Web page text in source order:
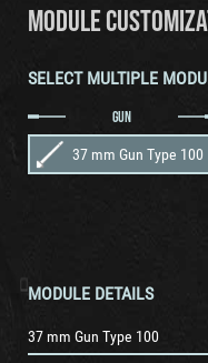
MODULE
SELECT MULTIPLE
GUN
37 mm Gun Type 100
MODULE DETAILS
37 mm Gun Type 100